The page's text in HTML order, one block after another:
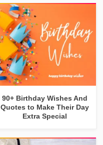
90+ Birthday Wishes And
Quotes to Make Their Day
Extra Special